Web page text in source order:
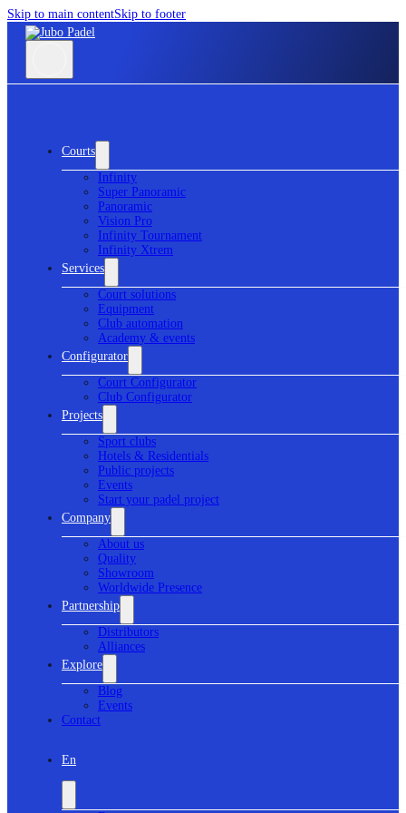
Skip to main contentSkip to footer
Courts
Infinity
Super Panoramic
Panoramic
Vision Pro
Infinity Tournament
Infinity Xtrem
Services
Court solutions
Equipment
Club automation
Academy & events
Configurator
Court Configurator
Club Configurator
Projects
Sport clubs
Hotels & Residentials
Public projects
Events
Start your padel project
Company
About us
Quality
Showroom
Worldwide Presence
Partnership
Distributors
Alliances
Explore
Blog
Events
Contact
En